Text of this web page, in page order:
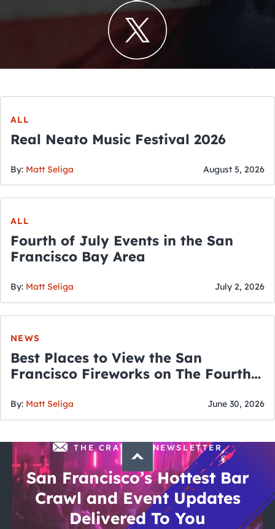
ALL
Real Neato Music Festival 2026
By: Matt Seliga August 5, 2026
ALL
Fourth of July Events in the San
Francisco Bay Area
By: Matt Seliga July 2, 2026
NEWS
Best Places to View the San
Francisco Fireworks on The Fourth
By: Matt Seliga June 30, 2026
THE CRAWLSF NEWSLETTER
San Francisco’s Hottest Bar
Crawl and Event Updates
Delivered To You